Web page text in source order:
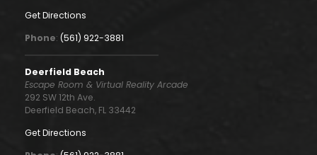
Get Directions
Phone: (561) 922-3881
Deerfield Beach
Escape Room & Virtual Reality Arcade
292 SW 12th Ave.
Deerfield Beach, FL 33442
Get Directions